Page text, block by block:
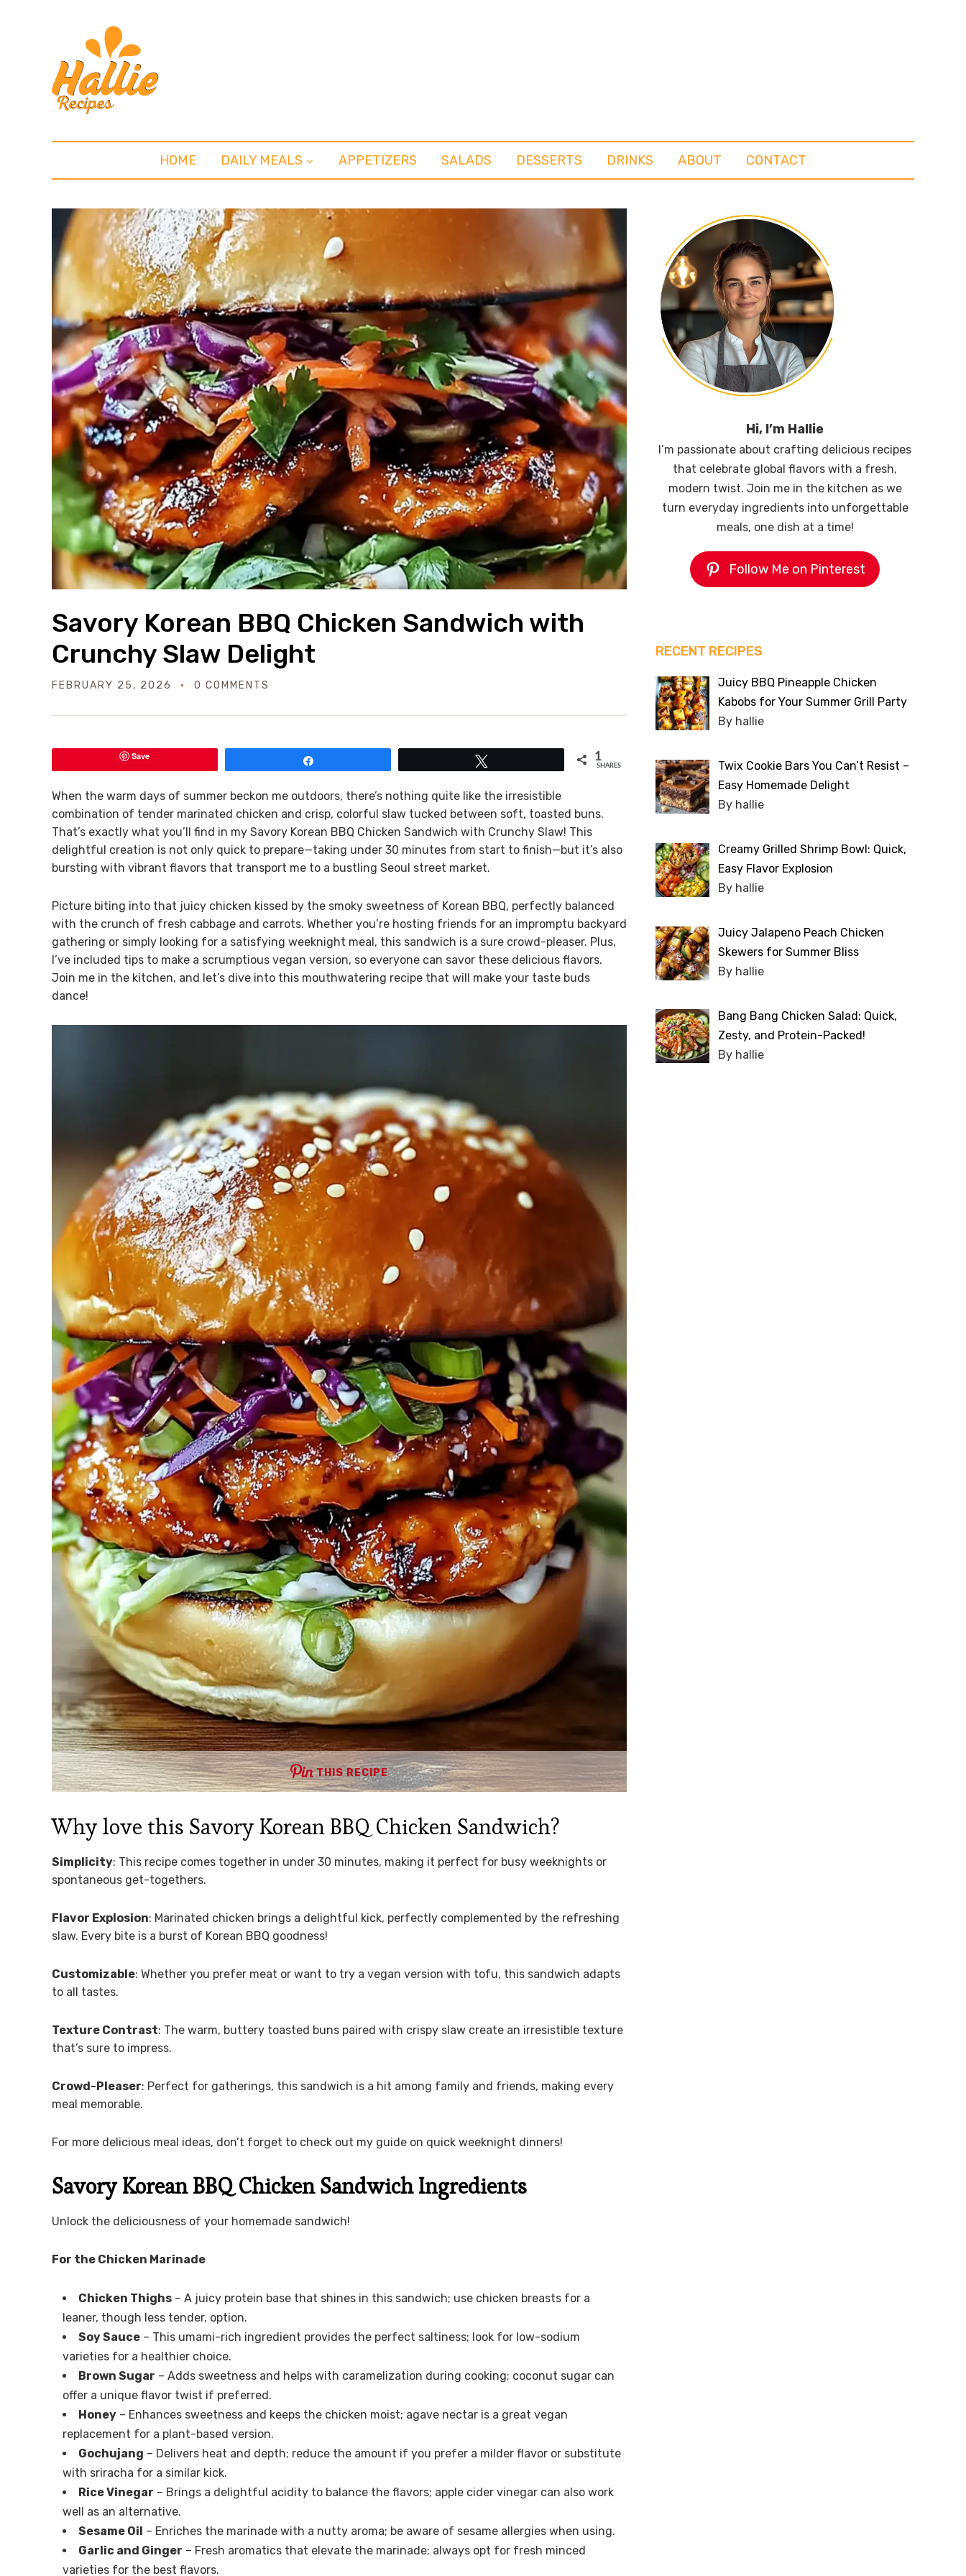
HOME DAILY MEALS APPETIZERS SALADS DESSERTS DRINKS ABOUT CONTACT
Savory Korean BBQ Chicken Sandwich with
Crunchy Slaw Delight
FEBRUARY 25, 2026 0 COMMENTS
Save 1
SHARES
When the warm days of summer beckon me outdoors, there’s nothing quite like the irresistible
combination of tender marinated chicken and crisp, colorful slaw tucked between soft, toasted buns.
That’s exactly what you’ll find in my Savory Korean BBQ Chicken Sandwich with Crunchy Slaw! This
delightful creation is not only quick to prepare—taking under 30 minutes from start to finish—but it’s also
bursting with vibrant flavors that transport me to a bustling Seoul street market.
Picture biting into that juicy chicken kissed by the smoky sweetness of Korean BBQ, perfectly balanced
with the crunch of fresh cabbage and carrots. Whether you’re hosting friends for an impromptu backyard
gathering or simply looking for a satisfying weeknight meal, this sandwich is a sure crowd-pleaser. Plus,
I’ve included tips to make a scrumptious vegan version, so everyone can savor these delicious flavors.
Join me in the kitchen, and let’s dive into this mouthwatering recipe that will make your taste buds
dance!
THIS RECIPE
Why love this Savory Korean BBQ Chicken Sandwich?
Simplicity: This recipe comes together in under 30 minutes, making it perfect for busy weeknights or
spontaneous get-togethers.
Flavor Explosion: Marinated chicken brings a delightful kick, perfectly complemented by the refreshing
slaw. Every bite is a burst of Korean BBQ goodness!
Customizable: Whether you prefer meat or want to try a vegan version with tofu, this sandwich adapts
to all tastes.
Texture Contrast: The warm, buttery toasted buns paired with crispy slaw create an irresistible texture
that’s sure to impress.
Crowd-Pleaser: Perfect for gatherings, this sandwich is a hit among family and friends, making every
meal memorable.
For more delicious meal ideas, don’t forget to check out my guide on quick weeknight dinners!
Savory Korean BBQ Chicken Sandwich Ingredients
Unlock the deliciousness of your homemade sandwich!
For the Chicken Marinade
Chicken Thighs – A juicy protein base that shines in this sandwich; use chicken breasts for a
leaner, though less tender, option.
Soy Sauce – This umami-rich ingredient provides the perfect saltiness; look for low-sodium
varieties for a healthier choice.
Brown Sugar – Adds sweetness and helps with caramelization during cooking; coconut sugar can
offer a unique flavor twist if preferred.
Honey – Enhances sweetness and keeps the chicken moist; agave nectar is a great vegan
replacement for a plant-based version.
Gochujang – Delivers heat and depth; reduce the amount if you prefer a milder flavor or substitute
with sriracha for a similar kick.
Rice Vinegar – Brings a delightful acidity to balance the flavors; apple cider vinegar can also work
well as an alternative.
Sesame Oil – Enriches the marinade with a nutty aroma; be aware of sesame allergies when using.
Garlic and Ginger – Fresh aromatics that elevate the marinade; always opt for fresh minced
varieties for the best flavors.
Hi, I’m Hallie
I’m passionate about crafting delicious recipes
that celebrate global flavors with a fresh,
modern twist. Join me in the kitchen as we
turn everyday ingredients into unforgettable
meals, one dish at a time!
Follow Me on Pinterest
RECENT RECIPES
Juicy BBQ Pineapple Chicken
Kabobs for Your Summer Grill Party
By hallie
Twix Cookie Bars You Can’t Resist –
Easy Homemade Delight
By hallie
Creamy Grilled Shrimp Bowl: Quick,
Easy Flavor Explosion
By hallie
Juicy Jalapeno Peach Chicken
Skewers for Summer Bliss
By hallie
Bang Bang Chicken Salad: Quick,
Zesty, and Protein-Packed!
By hallie